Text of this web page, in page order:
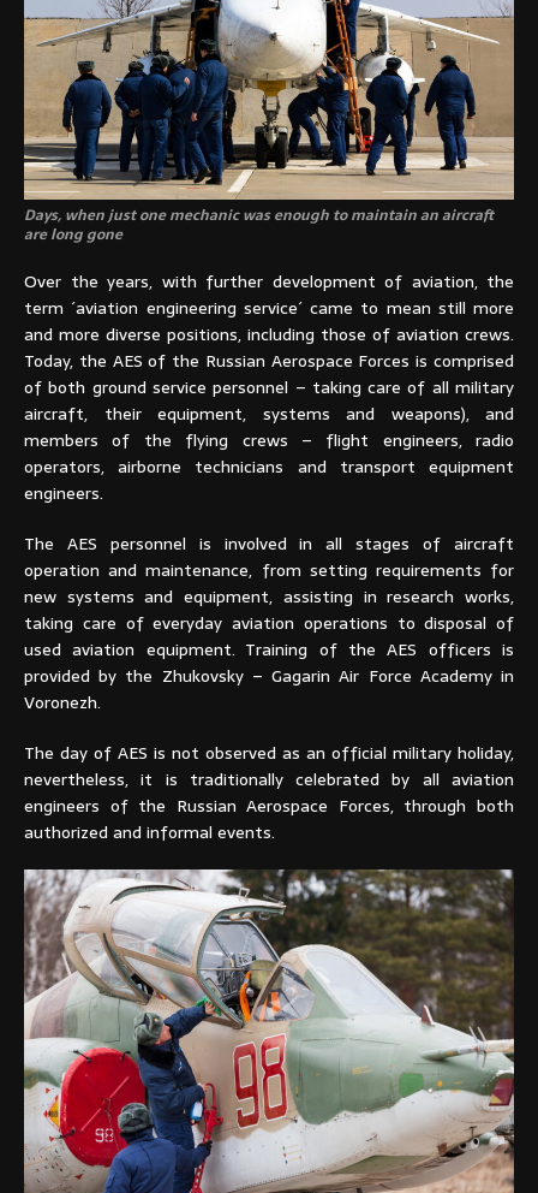
Days, when just one mechanic was enough to maintain an aircraft
are long gone
Over the years, with further development of aviation, the
term ´aviation engineering service´ came to mean still more
and more diverse positions, including those of aviation crews.
Today, the AES of the Russian Aerospace Forces is comprised
of both ground service personnel – taking care of all military
aircraft, their equipment, systems and weapons), and
members of the flying crews – flight engineers, radio
operators, airborne technicians and transport equipment
engineers.
The AES personnel is involved in all stages of aircraft
operation and maintenance, from setting requirements for
new systems and equipment, assisting in research works,
taking care of everyday aviation operations to disposal of
used aviation equipment. Training of the AES officers is
provided by the Zhukovsky – Gagarin Air Force Academy in
Voronezh.
The day of AES is not observed as an official military holiday,
nevertheless, it is traditionally celebrated by all aviation
engineers of the Russian Aerospace Forces, through both
authorized and informal events.